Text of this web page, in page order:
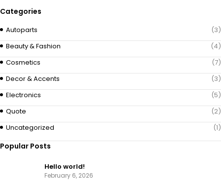
Categories
Autoparts
(3)
Beauty & Fashion
(4)
Cosmetics
(7)
Decor & Accents
(3)
Electronics
(5)
Quote
(2)
Uncategorized
(1)
Popular Posts
Hello world!
February 6, 2026